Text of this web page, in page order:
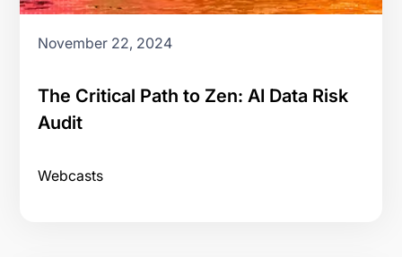
November 22, 2024
The Critical Path to Zen: AI Data Risk
Audit
Webcasts